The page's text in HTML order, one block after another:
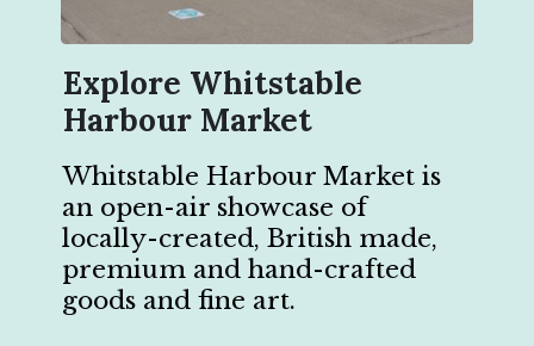
Whitstable Harbour Market is
an open-air showcase of
locally-created, British made,
premium and hand-crafted
goods and fine art.
Explore Whitstable
Harbour Market